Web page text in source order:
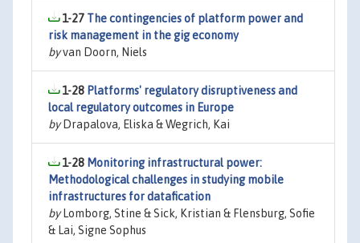
1-27 The contingencies of platform power and
risk management in the gig economy
byvan Doorn, Niels
1-28 Platforms' regulatory disruptiveness and
local regulatory outcomes in Europe
byDrapalova, Eliska & Wegrich, Kai
1-28 Monitoring infrastructural power:
Methodological challenges in studying mobile
infrastructures for datafication
byLomborg, Stine & Sick, Kristian & Flensburg, Sofie
& Lai, Signe Sophus